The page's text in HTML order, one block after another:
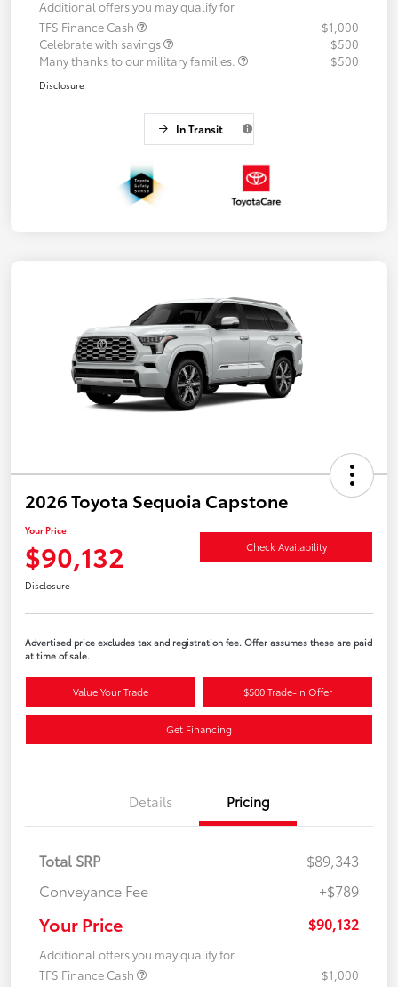
Additional offers you may qualify for
TFS Finance Cash
$1,000
Celebrate with savings
$500
Many thanks to our military families.
$500
Disclosure
In Transit
2026 Toyota Sequoia Capstone
Your Price
$90,132 Check Availability
Disclosure
Advertised price excludes tax and registration fee. Offer assumes these are paid
at time of sale.
Value Your Trade $500 Trade-In Offer
Get Financing
Details Pricing
Total SRP
$89,343
Conveyance Fee
+$789
Your Price $90,132
Additional offers you may qualify for
TFS Finance Cash
$1,000